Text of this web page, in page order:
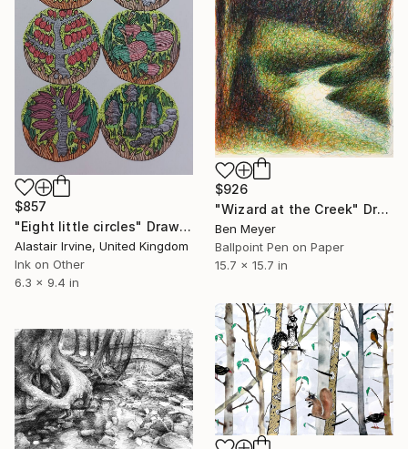
$857
"Eight little circles" Drawing
Alastair Irvine, United Kingdom
Ink on Other
6.3 x 9.4 in
$926
"Wizard at the Creek" Drawing
Ben Meyer
Ballpoint Pen on Paper
15.7 x 15.7 in